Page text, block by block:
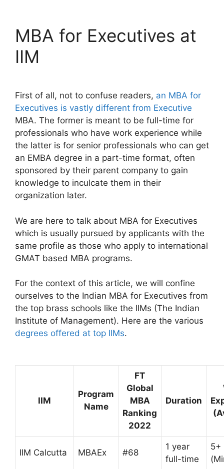
MBA for Executives at
IIM
First of all, not to confuse readers, an MBA for
Executives is vastly different from Executive
MBA. The former is meant to be full-time for
professionals who have work experience while
the latter is for senior professionals who can get
an EMBA degree in a part-time format, often
sponsored by their parent company to gain
knowledge to inculcate them in their
organization later.
We are here to talk about MBA for Executives
which is usually pursued by applicants with the
same profile as those who apply to international
GMAT based MBA programs.
For the context of this article, we will confine
ourselves to the Indian MBA for Executives from
the top brass schools like the IIMs (The Indian
Institute of Management). Here are the various
degrees offered at top IIMs.
IIM
Program
Name
FT
Global
MBA
Ranking
2022
Duration
IIM Calcutta MBAEx #68
1 year
full-time
5+